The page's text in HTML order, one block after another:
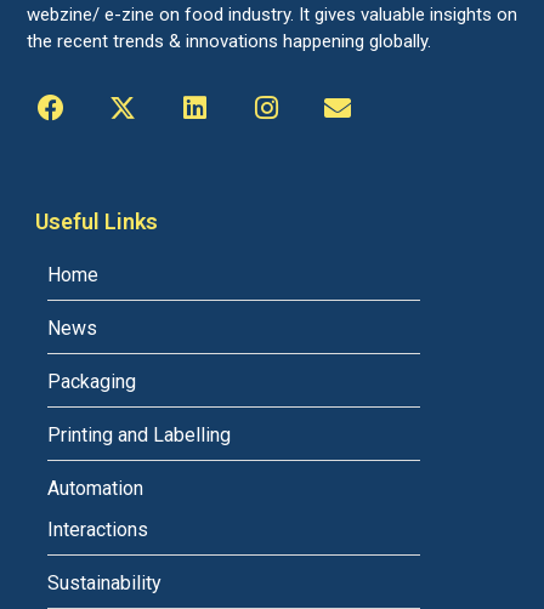
webzine/ e-zine on food industry. It gives valuable insights on
the recent trends & innovations happening globally.
Useful Links
Home
News
Packaging
Printing and Labelling
Automation
Interactions
Sustainability